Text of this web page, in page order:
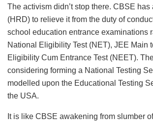
The activism didn’t stop there. CBSE
(HRD) to relieve it from the duty of
school education entrance examinations
National Eligibility Test (NET), JEE Main
Eligibility Cum Entrance Test (NEET).
considering forming a National Testing
modelled upon the Educational Testing
the USA.
It is like CBSE awakening from slumber